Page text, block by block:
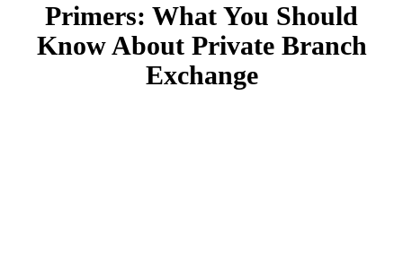
Primers: What You Should
Know About Private Branch
Exchange